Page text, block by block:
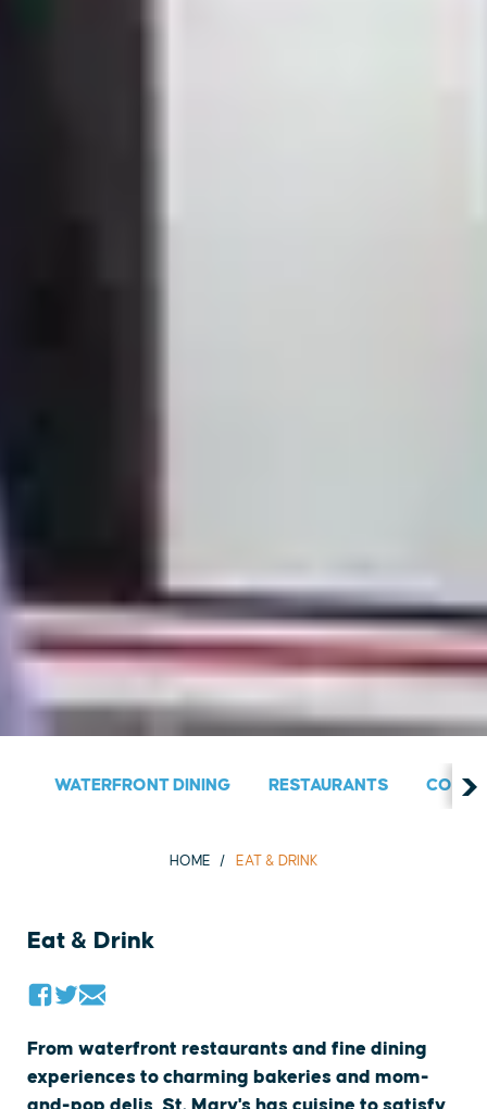
WATERFRONT DINING RESTAURANTS
HOME EAT & DRINK
Eat & Drink
From waterfront restaurants and fine dining
experiences to charming bakeries and mom-